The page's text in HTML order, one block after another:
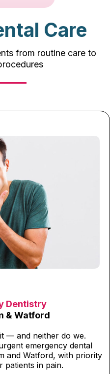
Care
from routine care to
Dentistry
& Watford
— and neither do we.
emergency dental
and Watford, with priority
patients in pain.